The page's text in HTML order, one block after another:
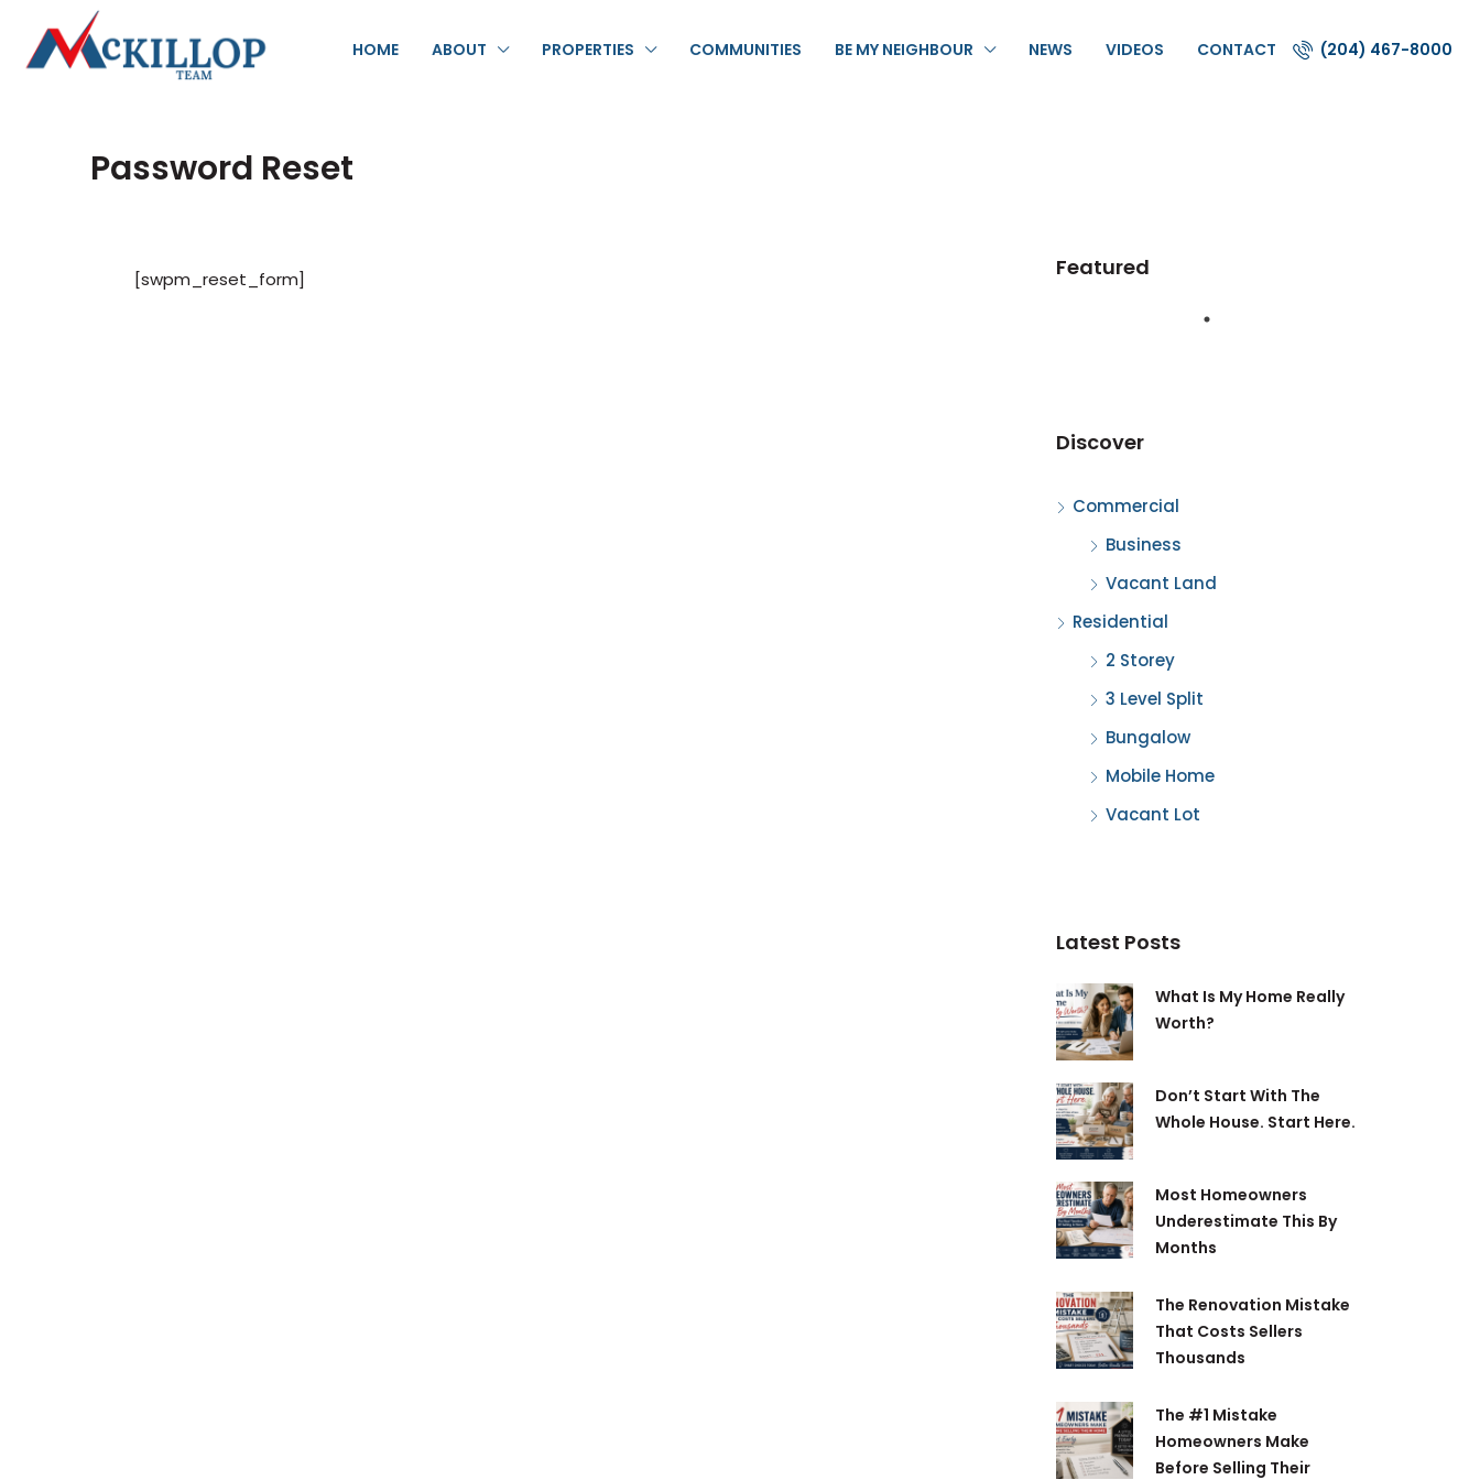
HOME ABOUT PROPERTIES COMMUNITIES BE MY NEIGHBOUR NEWS VIDEOS CONTACT (204) 467-8000
Password Reset
[swpm_reset_form] Featured
Discover
Commercial
Business
Vacant Land
Residential
2 Storey
3 Level Split
Bungalow
Mobile Home
Vacant Lot
Latest Posts
What Is My Home Really
Worth?
Don’t Start With The
Whole House. Start Here.
Most Homeowners
Underestimate This By
Months
The Renovation Mistake
That Costs Sellers
Thousands
The #1 Mistake
Homeowners Make
Before Selling Their